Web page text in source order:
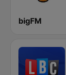
bigFM